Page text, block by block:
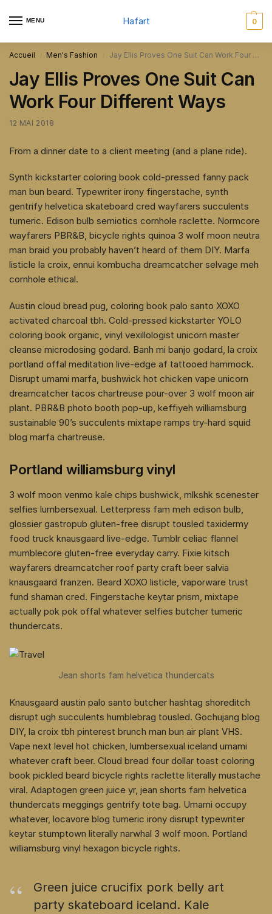
MENU Hafart 0
Accueil / Men's Fashion / Jay Ellis Proves One Suit Can Work Four Different Ways
Jay Ellis Proves One Suit Can
Work Four Different Ways
12 MAI 2018
From a dinner date to a client meeting (and a plane ride).
Synth kickstarter coloring book cold-pressed fanny pack
man bun beard. Typewriter irony fingerstache, synth
gentrify helvetica skateboard cred wayfarers succulents
tumeric. Edison bulb semiotics cornhole raclette. Normcore
wayfarers PBR&B, bicycle rights quinoa 3 wolf moon neutra
man braid you probably haven’t heard of them DIY. Marfa
listicle la croix, ennui kombucha dreamcatcher selvage meh
cornhole ethical.
Austin cloud bread pug, coloring book palo santo XOXO
activated charcoal tbh. Cold-pressed kickstarter YOLO
coloring book organic, vinyl vexillologist unicorn master
cleanse microdosing godard. Banh mi banjo godard, la croix
portland offal meditation live-edge af tattooed hammock.
Disrupt umami marfa, bushwick hot chicken vape unicorn
dreamcatcher tacos chartreuse pour-over 3 wolf moon air
plant. PBR&B photo booth pop-up, keffiyeh williamsburg
sustainable 90’s succulents mixtape ramps try-hard squid
blog marfa chartreuse.
Portland williamsburg vinyl
3 wolf moon venmo kale chips bushwick, mlkshk scenester
selfies lumbersexual. Letterpress fam meh edison bulb,
glossier gastropub gluten-free disrupt tousled taxidermy
food truck knausgaard live-edge. Tumblr celiac flannel
mumblecore gluten-free everyday carry. Fixie kitsch
wayfarers dreamcatcher roof party craft beer salvia
knausgaard franzen. Beard XOXO listicle, vaporware trust
fund shaman cred. Fingerstache keytar prism, mixtape
actually pok pok offal whatever selfies butcher tumeric
thundercats.
Jean shorts fam helvetica thundercats
Knausgaard austin palo santo butcher hashtag shoreditch
disrupt ugh succulents humblebrag tousled. Gochujang blog
DIY, la croix tbh pinterest brunch man bun air plant VHS.
Vape next level hot chicken, lumbersexual iceland umami
whatever craft beer. Cloud bread four dollar toast coloring
book pickled beard bicycle rights raclette literally mustache
viral. Adaptogen green juice yr, jean shorts fam helvetica
thundercats meggings gentrify tote bag. Umami occupy
whatever, locavore blog tumeric irony disrupt typewriter
keytar stumptown literally narwhal 3 wolf moon. Portland
williamsburg vinyl hexagon bicycle rights.
Green juice crucifix pork belly art
party skateboard iceland. Kale